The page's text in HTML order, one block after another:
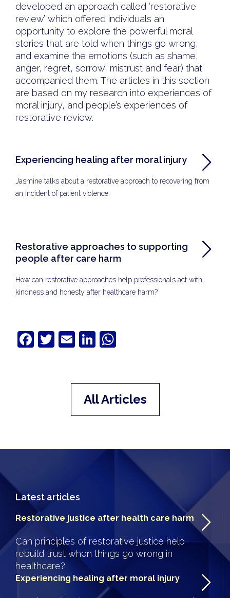
developed an approach called ‘restorative
review’ which offered individuals an
opportunity to explore the powerful moral
stories that are told when things go wrong,
and examine the emotions (such as shame,
anger, regret, sorrow, mistrust and fear) that
accompanied them. The articles in this section
are based on my research into experiences of
moral injury, and people’s experiences of
restorative review.
Experiencing healing after moral injury
Jasmine talks about a restorative approach to recovering from
an incident of patient violence.
Restorative approaches to supporting
people after care harm
How can restorative approaches help professionals act with
kindness and honesty after healthcare harm?
Facebook
Twitter
EmailLinkedIn
All Articles
Latest articles
Restorative justice after health care harm
Can principles of restorative justice help
rebuild trust when things go wrong in
healthcare?
Experiencing healing after moral injury